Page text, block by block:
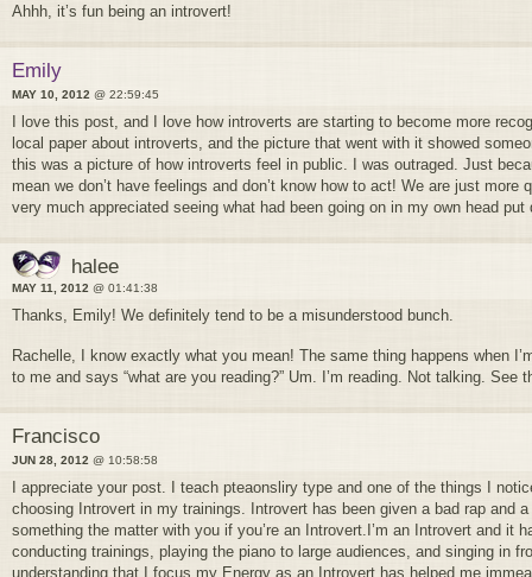
Ahhh, it’s fun being an introvert!
Emily
MAY 10, 2012 @ 22:59:45
I love this post, and I love how introverts are starting to become more
local paper about introverts, and the picture that went with it showed
this was a picture of how introverts feel in public. I was outraged. Just
mean we don’t have feelings and don’t know how to act! We are just
very much appreciated seeing what had been going on in my own head put
halee
MAY 11, 2012 @ 01:41:38
Thanks, Emily! We definitely tend to be a misunderstood bunch.
Rachelle, I know exactly what you mean! The same thing happens when
to me and says “what are you reading?” Um. I’m reading. Not talking. See
Francisco
JUN 28, 2012 @ 10:58:58
I appreciate your post. I teach pteaonsliry type and one of the things I
choosing Introvert in my trainings. Introvert has been given a bad rap and
something the matter with you if you’re an Introvert.I’m an Introvert and it
conducting trainings, playing the piano to large audiences, and singing in
understanding that I focus my Energy as an Introvert has helped me